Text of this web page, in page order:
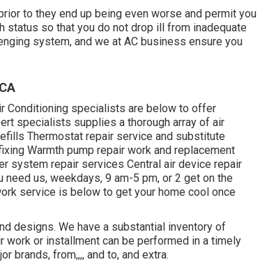
to they end up being even worse and permit you
status so that you do not drop ill from inadequate
system, and we at AC business ensure you
Conditioning specialists are below to offer
specialists supplies a thorough array of air
Thermostat repair service and substitute
Warmth pump repair work and replacement
system repair services Central air device repair
us, weekdays, 9 am-5 pm, or 2 get on the
service is below to get your home cool once
designs. We have a substantial inventory of
or installment can be performed in a timely
brands, from,,,, and to, and extra.